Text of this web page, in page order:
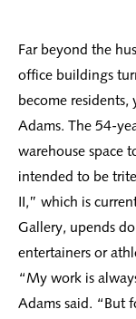
Far beyond the
office buildings
become
Adams. The 54-
warehouse space
intended to be
II,” which is
Gallery, upends
entertainers or
“My work is
Adams said. “But